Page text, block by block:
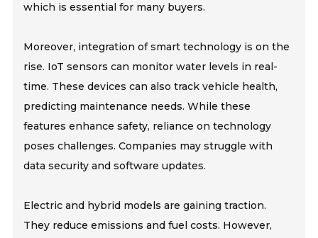
which is essential for many buyers.
Moreover, integration of smart technology is on the
rise. IoT sensors can monitor water levels in real-
time. These devices can also track vehicle health,
predicting maintenance needs. While these
features enhance safety, reliance on technology
poses challenges. Companies may struggle with
data security and software updates.
Electric and hybrid models are gaining traction.
They reduce emissions and fuel costs. However,